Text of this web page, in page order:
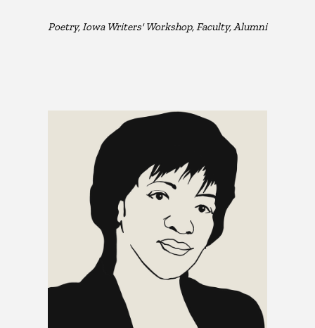
Poetry, Iowa Writers' Workshop, Faculty, Alumni